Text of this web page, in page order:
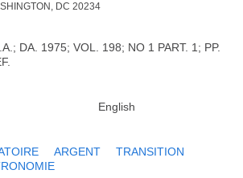
DC 20234
DA. 1975; VOL. 198; NO 1 PART. 1; PP.
English
ARGENT
TRANSITION